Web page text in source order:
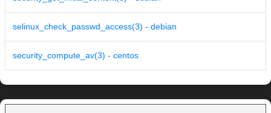
selinux_check_passwd_access(3) - debian
security_compute_av(3) - centos